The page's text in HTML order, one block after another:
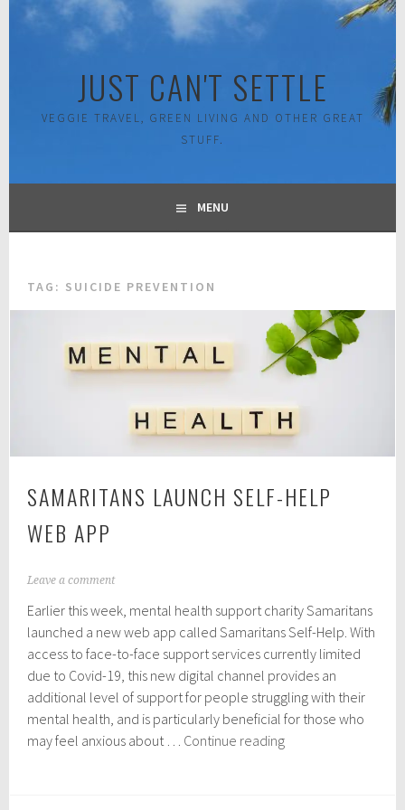
Skip
JUST CAN'T SETTLE
VEGGIE TRAVEL, GREEN LIVING AND OTHER GREAT
STUFF.
MENU
TAG: SUICIDE PREVENTION
SAMARITANS LAUNCH SELF-HELP
WEB APP
M
y
2
,
2
0
0
Leave a comment
Earlier this week, mental health support charity Samaritans
launched a new web app called Samaritans Self-Help. With
access to face-to-face support services currently limited
due to Covid-19, this new digital channel provides an
additional level of support for people struggling with their
mental health, and is particularly beneficial for those who
may feel anxious about … Continue readingSamaritans